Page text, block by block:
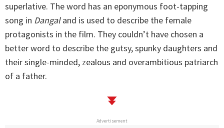
superlative. The word has an eponymous foot-tapping
song in Dangaland is used to describe the female
protagonists in the film. They couldn’t have chosen a
better word to describe the gutsy, spunky daughters and
their single-minded, zealous and overambitious patriarch
of a father.
Advertisement